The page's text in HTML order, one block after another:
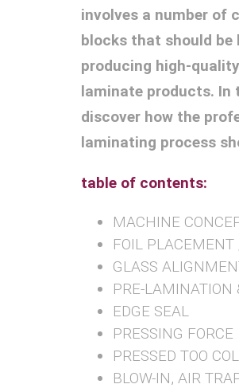
involves a number of
blocks that should be
producing high-
laminate products. In
discover how the
laminating process
table of contents:
MACHINE
FOIL
GLASS
PRE-LAMINATION
EDGE SEAL
PRESSING FORCE
PRESSED TOO
BLOW-IN, AIR